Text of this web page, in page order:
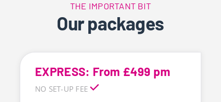
THE IMPORTANT BIT
Our packages
EXPRESS: From £499 pm
NO SET-UP FEE